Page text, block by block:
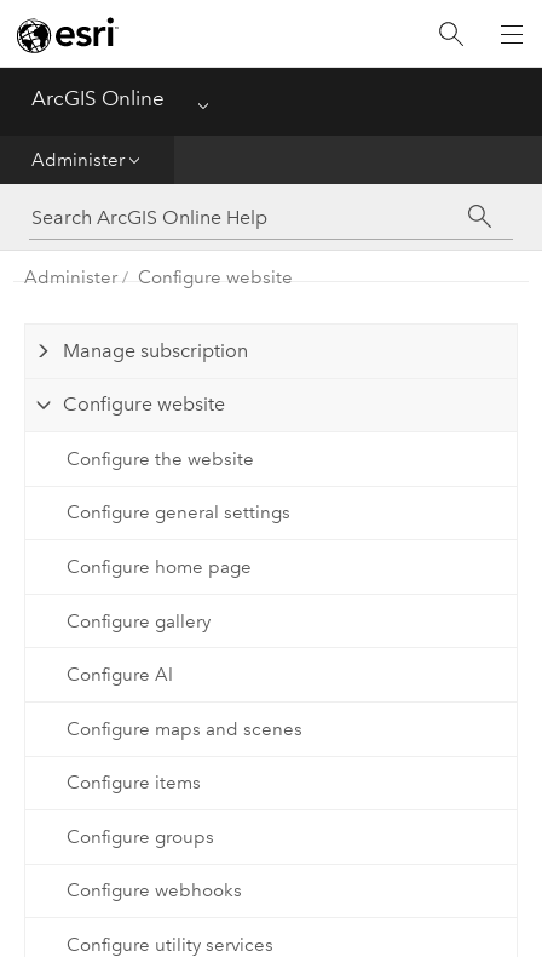
ArcGIS Online Menu
Administer
Get Started
Create
Analyze
Share
Manage Data
Administer
Reference
Administer Configure website
Manage subscription
Configure website
Configure the website
Configure general settings
Configure home page
Configure gallery
Configure AI
Configure maps and scenes
Configure items
Configure groups
Configure webhooks
Configure utility services